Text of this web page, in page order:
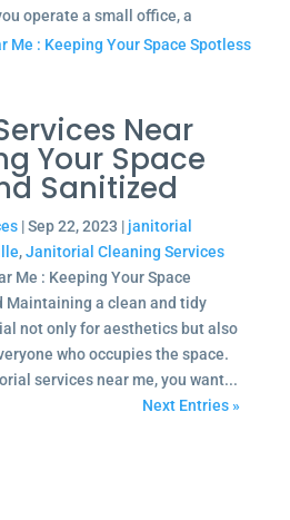
operate a small office, a
Near
Your Space
Sanitized
|Sep 22, 2023 | janitorial
,Janitorial Cleaning Services
Me : Keeping Your Space
Maintaining a clean and tidy
not only for aesthetics but also
who occupies the space.
services near me, you want...
Next Entries »